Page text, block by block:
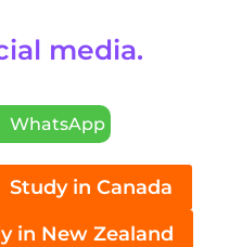
media.
WhatsApp
Study in Canada
in New Zealand